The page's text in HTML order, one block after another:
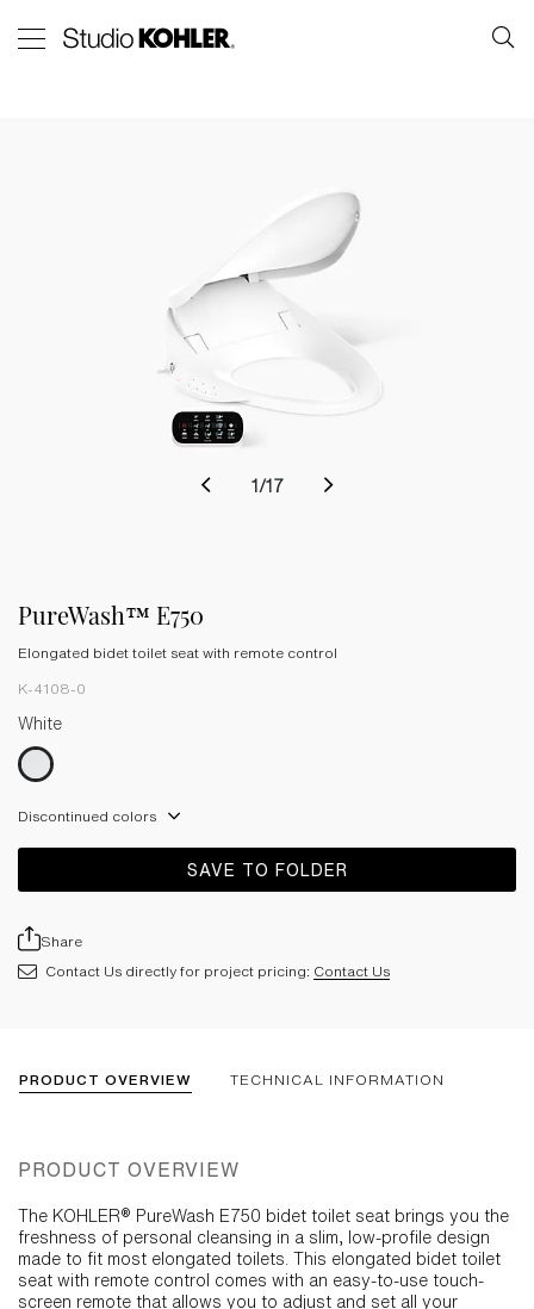
1 /17
PureWash™ E750
Elongated bidet toilet seat with remote control
K-4108-0
White
Discontinued colors
SAVE TO FOLDER
Share
Contact Us directly for project pricing: Contact Us
PRODUCT OVERVIEW TECHNICAL INFORMATION
PRODUCT OVERVIEW
The KOHLER® PureWash E750 bidet toilet seat brings you the
freshness of personal cleansing in a slim, low-profile design
made to fit most elongated toilets. This elongated bidet toilet
seat with remote control comes with an easy-to-use touch-
screen remote that allows you to adjust and set all your